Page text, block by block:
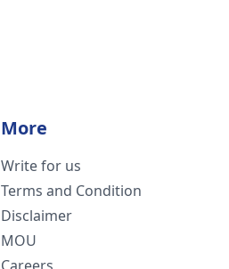
More
Write for us
Terms and Condition
Disclaimer
MOU